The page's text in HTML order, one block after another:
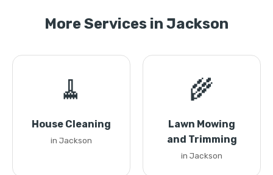
More Services in Jackson
🧹
House Cleaning
in Jackson
🌾
Lawn Mowing
and Trimming
in Jackson